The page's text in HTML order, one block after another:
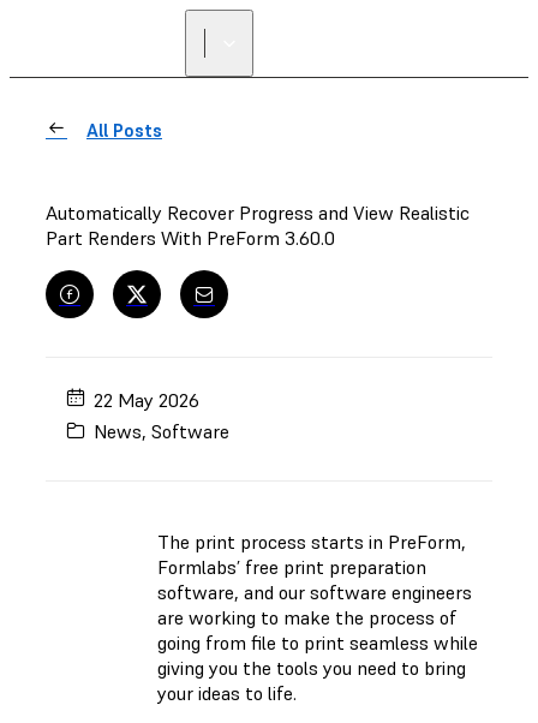
All Posts
Automatically Recover Progress and View Realistic
Part Renders With PreForm 3.60.0
22 May 2026
News,Software
The print process starts in PreForm,
Formlabs’ free print preparation
software, and our software engineers
are working to make the process of
going from file to print seamless while
giving you the tools you need to bring
your ideas to life.